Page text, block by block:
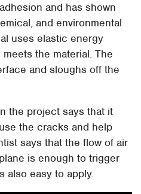
and has shown
and environmental
uses elastic energy
the material. The
and sloughs off the
the project says that it
the cracks and help
says that the flow of air
is enough to trigger
also easy to apply.